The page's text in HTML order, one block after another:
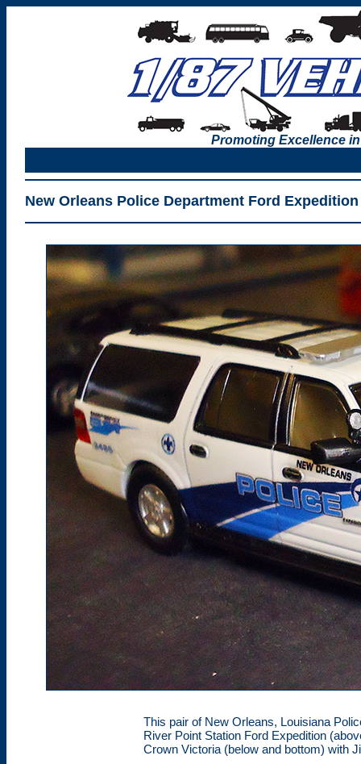
Promoting Excellence
New Orleans Police Department Ford
This pair of New Orleans, Louisiana
River Point Station Ford Expedition
Crown Victoria (below and bottom) with